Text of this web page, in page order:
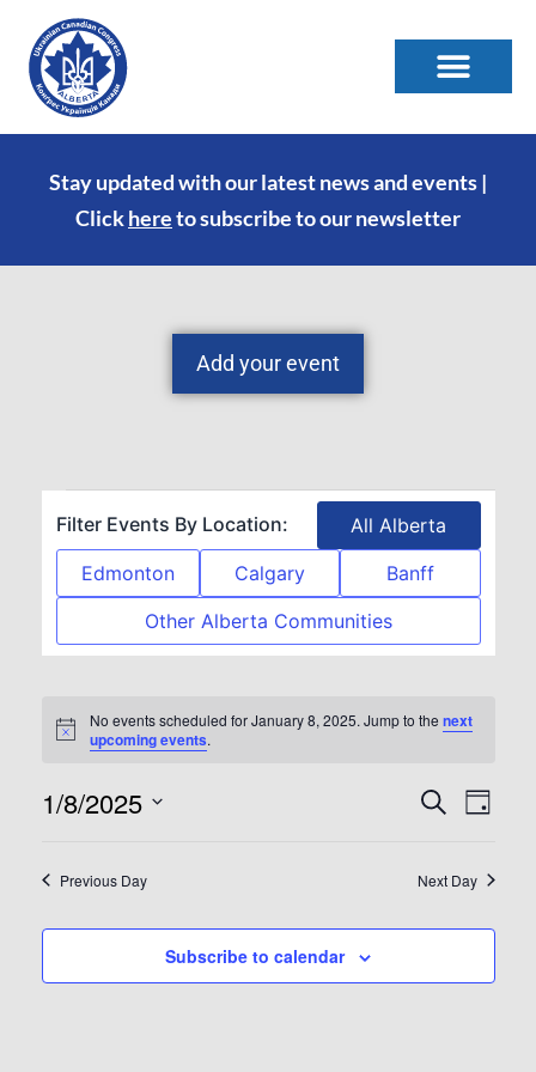
Stay updated with our latest news and events |
Clickhereto subscribe to our newsletter
Add your event
Filter Events By Location:
All Alberta
Edmonton
Calgary
Banff
Other Alberta Communities
Notice
No events scheduled for January 8, 2025. Jump to thenext
upcoming events.
and
Views
Search
Day
1/8/2025
date.
Previous Day Next Day
Subscribe to calendar